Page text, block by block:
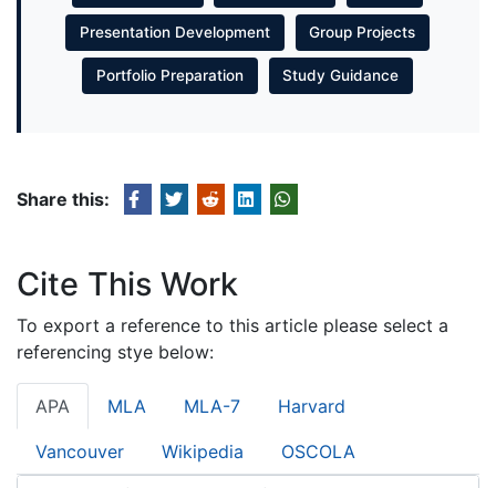
Presentation Development Group Projects
Portfolio Preparation Study Guidance
Share this:
Cite This Work
To export a reference to this article please select a
referencing stye below:
APA MLA MLA-7 Harvard
Vancouver Wikipedia OSCOLA